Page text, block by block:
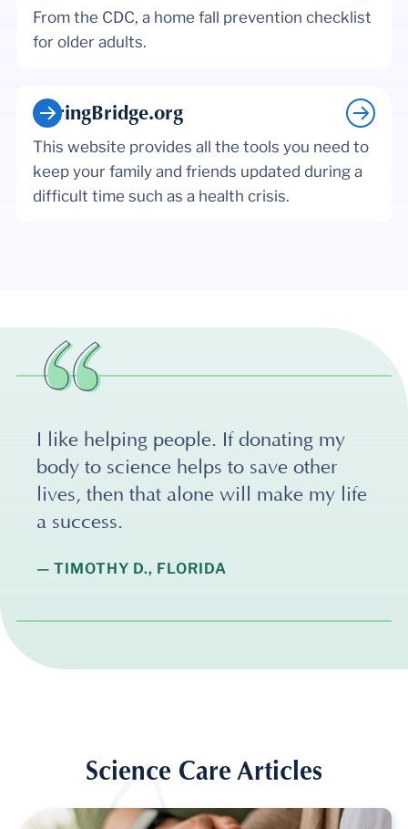
From the CDC, a home fall prevention checklist
for older adults.
CaringBridge.org
This website provides all the tools you need to
keep your family and friends updated during a
difficult time such as a health crisis.
I like helping people. If donating my
body to science helps to save other
lives, then that alone will make my life
a success.
— TIMOTHY D., FLORIDA
Science Care Articles